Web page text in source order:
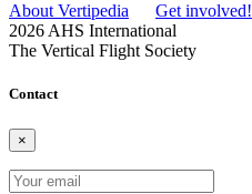
About Vertipedia Get involved!
2026 AHS International
The Vertical Flight Society
Contact
×